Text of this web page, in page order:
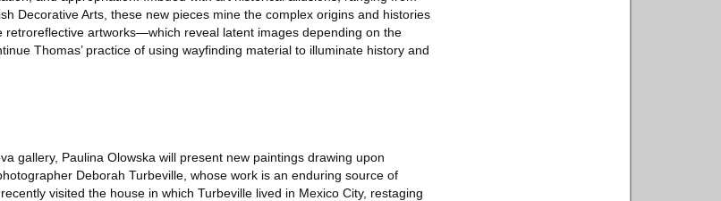
Decorative Arts, these new pieces mine the complex origins and histories
artworks—which reveal latent images depending on the
Thomas’ practice of using wayfinding material to illuminate history and
gallery, Paulina Olowska will present new paintings drawing upon
Deborah Turbeville, whose work is an enduring source of
visited the house in which Turbeville lived in Mexico City, restaging